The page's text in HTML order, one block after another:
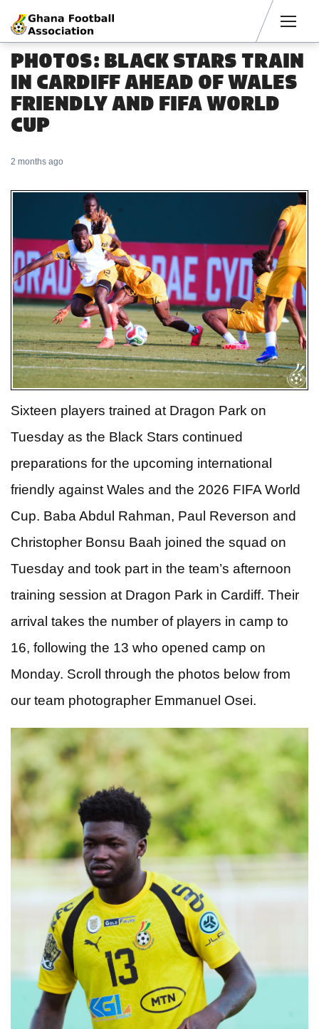
PHOTOS: BLACK STARS TRAIN
IN CARDIFF AHEAD OF WALES
FRIENDLY AND FIFA WORLD
CUP
2 months ago
Sixteen players trained at Dragon Park on
Tuesday as the Black Stars continued
preparations for the upcoming international
friendly against Wales and the 2026 FIFA World
Cup. Baba Abdul Rahman, Paul Reverson and
Christopher Bonsu Baah joined the squad on
Tuesday and took part in the team’s afternoon
training session at Dragon Park in Cardiff. Their
arrival takes the number of players in camp to
16, following the 13 who opened camp on
Monday. Scroll through the photos below from
our team photographer Emmanuel Osei.